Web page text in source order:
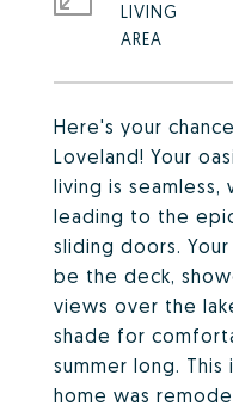
Here's your
Loveland! Your
living is
leading to the
sliding doors.
be the deck,
views over the
shade for
summer long. This
home was
LIVING